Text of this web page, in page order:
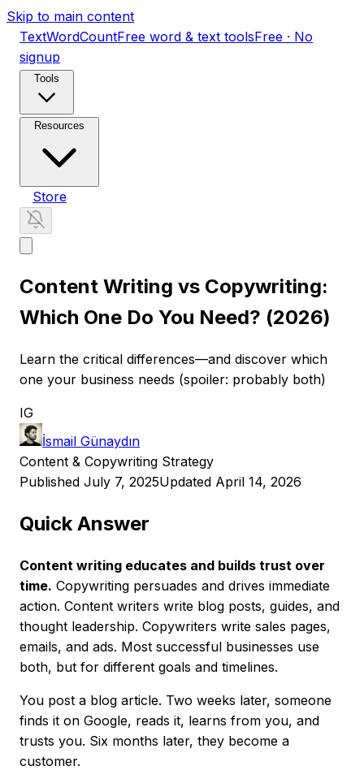
Skip to main content
TextWordCountFree word & text toolsFree · No
signup
Tools
Resources
Store
Content Writing vs Copywriting:
Which One Do You Need? (2026)
Learn the critical differences—and discover which
one your business needs (spoiler: probably both)
IG
İsmail Günaydın
Content & Copywriting Strategy
Published July 7, 2025Updated April 14, 2026
Quick Answer
Content writing educates and builds trust over
time. Copywriting persuades and drives immediate
action. Content writers write blog posts, guides, and
thought leadership. Copywriters write sales pages,
emails, and ads. Most successful businesses use
both, but for different goals and timelines.
You post a blog article. Two weeks later, someone
finds it on Google, reads it, learns from you, and
trusts you. Six months later, they become a
customer.